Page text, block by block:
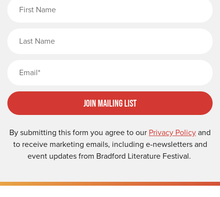
Join Mailing List
By submitting this form you agree to our Privacy Policyand
to receive marketing emails, including e-newsletters and
event updates from Bradford Literature Festival.